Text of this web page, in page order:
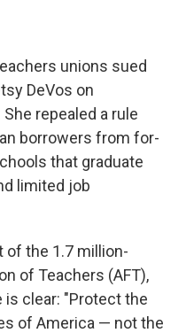
unions sued
DeVos on
repealed a rule
borrowers from for-
that graduate
limited job
of the 1.7 million-
of Teachers (AFT),
clear: "Protect the
of America — not the